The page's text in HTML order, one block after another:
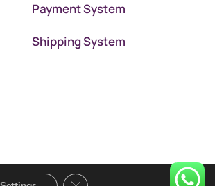
Payment System
Shipping System
Close GDPR Cookie Banner